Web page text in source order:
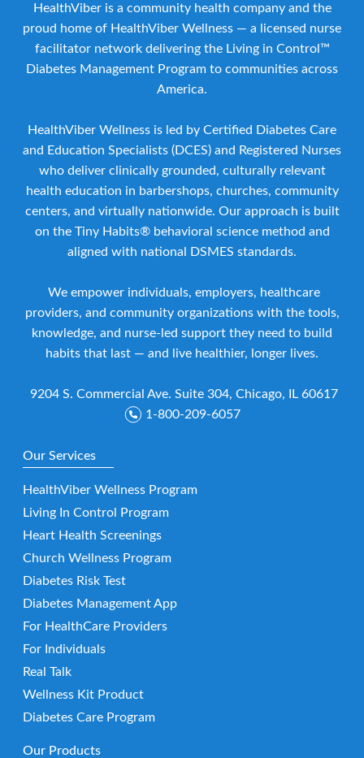
HealthViber is a community health company and the
proud home of HealthViber Wellness — a licensed nurse
facilitator network delivering the Living in Control™
Diabetes Management Program to communities across
America.
HealthViber Wellness is led by Certified Diabetes Care
and Education Specialists (DCES) and Registered Nurses
who deliver clinically grounded, culturally relevant
health education in barbershops, churches, community
centers, and virtually nationwide. Our approach is built
on the Tiny Habits® behavioral science method and
aligned with national DSMES standards.
We empower individuals, employers, healthcare
providers, and community organizations with the tools,
knowledge, and nurse-led support they need to build
habits that last — and live healthier, longer lives.
9204 S. Commercial Ave. Suite 304, Chicago, IL 60617
1-800-209-6057
Our Services
HealthViber Wellness Program
Living In Control Program
Heart Health Screenings
Church Wellness Program
Diabetes Risk Test
Diabetes Management App
For HealthCare Providers
For Individuals
Real Talk
Wellness Kit Product
Diabetes Care Program
Our Products